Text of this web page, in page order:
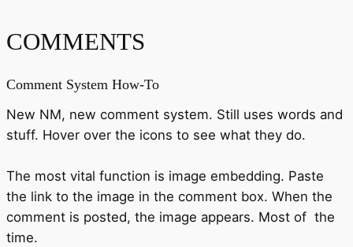
COMMENTS
Comment System How-To
New NM, new comment system. Still uses words and
stuff. Hover over the icons to see what they do.
The most vital function is image embedding. Paste
the link to the image in the comment box. When the
comment is posted, the image appears. Most of the
time.